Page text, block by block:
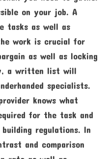
on your job. A
tasks as well as
work is crucial for
as well as locking
a written list will
specialists.
knows what
for the task and
regulations. In
and comparison